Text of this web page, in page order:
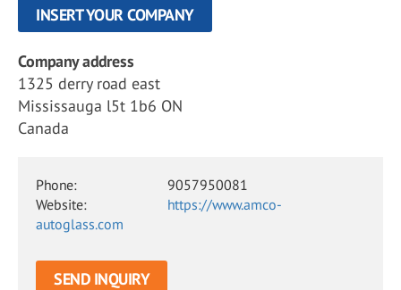
INSERT YOUR COMPANY
Company address
1325 derry road east
Mississauga l5t 1b6 ON
Canada
Phone:
9057950081
Website:
https://www.amco-
autoglass.com
SEND INQUIRY